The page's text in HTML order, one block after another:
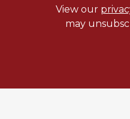
View our
may